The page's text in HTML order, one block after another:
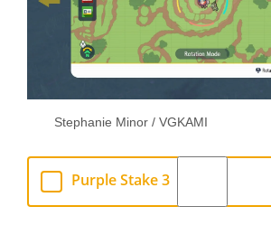
Stephanie Minor / VGKAMI
Purple Stake 3